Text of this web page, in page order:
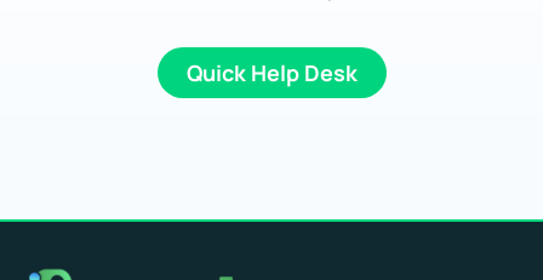
Quick Help Desk